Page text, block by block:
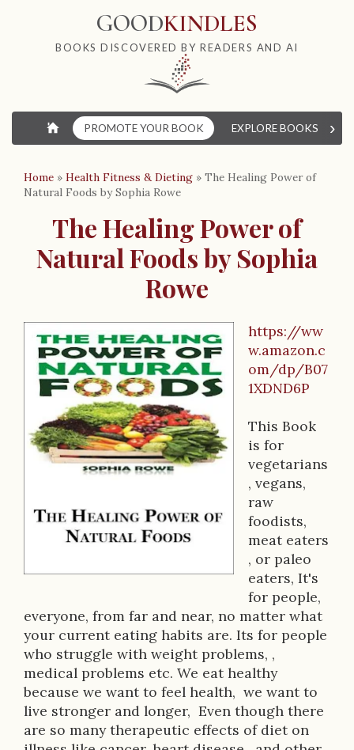
GOODKINDLES
BOOKS DISCOVERED BY READERS AND AI
⌂ PROMOTE YOUR BOOK EXPLORE BOOKS ›
Home » Health Fitness & Dieting » The Healing Power of
Natural Foods by Sophia Rowe
The Healing Power of
Natural Foods by Sophia
Rowe
k
r
i
p
t
i
o
https://ww
w.amazon.c
om/dp/B07
1XDND6P
This Book
is for
vegetarians
, vegans,
raw
foodists,
meat eaters
, or paleo
eaters, It's
for people,
everyone, from far and near, no matter what
your current eating habits are. Its for people
who struggle with weight problems, ,
medical problems etc. We eat healthy
because we want to feel health, we want to
live stronger and longer, Even though there
are so many therapeutic effects of diet on